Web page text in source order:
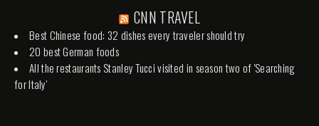
CNN TRAVEL
Best Chinese food: 32 dishes every traveler should try
20 best German foods
All the restaurants Stanley Tucci visited in season two of 'Searching
for Italy'